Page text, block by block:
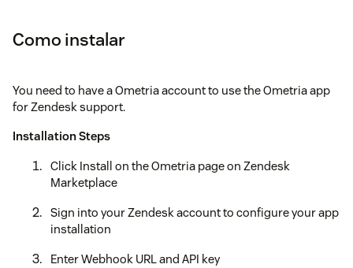
Como instalar
You need to have a Ometria account to use the Ometria app
for Zendesk support.
Installation Steps
Click Install on the Ometria page on Zendesk
Marketplace
Sign into your Zendesk account to configure your app
installation
Enter Webhook URL and API key